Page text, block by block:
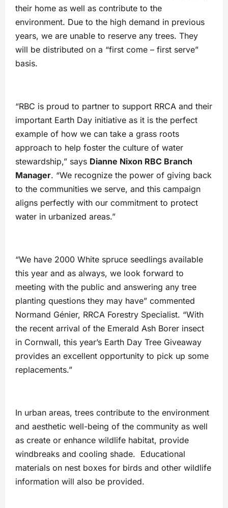
their home as well as contribute to the
environment. Due to the high demand in previous
years, we are unable to reserve any trees. They
will be distributed on a “first come – first serve”
basis.
“RBC is proud to partner to support RRCA and their
important Earth Day initiative as it is the perfect
example of how we can take a grass roots
approach to help foster the culture of water
stewardship,” says Dianne Nixon RBC Branch
Manager. “We recognize the power of giving back
to the communities we serve, and this campaign
aligns perfectly with our commitment to protect
water in urbanized areas.”
“We have 2000 White spruce seedlings available
this year and as always, we look forward to
meeting with the public and answering any tree
planting questions they may have” commented
Normand Génier, RRCA Forestry Specialist. “With
the recent arrival of the Emerald Ash Borer insect
in Cornwall, this year’s Earth Day Tree Giveaway
provides an excellent opportunity to pick up some
replacements.”
In urban areas, trees contribute to the environment
and aesthetic well-being of the community as well
as create or enhance wildlife habitat, provide
windbreaks and cooling shade. Educational
materials on nest boxes for birds and other wildlife
information will also be provided.